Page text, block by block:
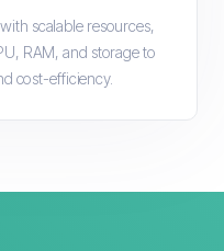
scalable resources,
RAM, and storage to
cost-efficiency.